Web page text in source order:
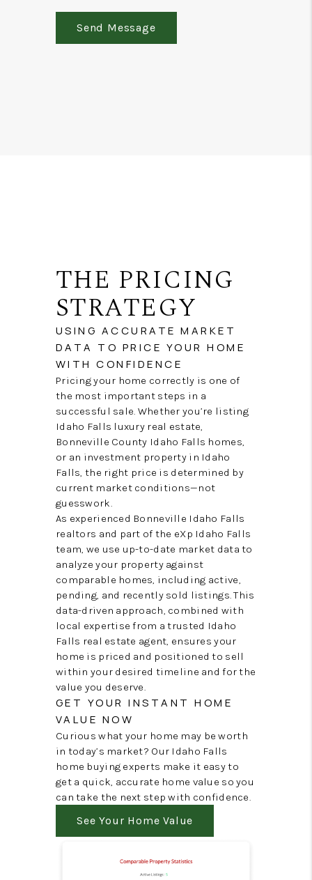
Send Message
THE PRICING
STRATEGY
USING ACCURATE MARKET
DATA TO PRICE YOUR HOME
WITH CONFIDENCE
Pricing your home correctly is one of
the most important steps in a
successful sale. Whether you’re listing
Idaho Falls luxury real estate,
Bonneville County Idaho Falls homes,
or an investment property in Idaho
Falls, the right price is determined by
current market conditions—not
guesswork.
As experienced Bonneville Idaho Falls
realtors and part of the eXp Idaho Falls
team, we use up-to-date market data to
analyze your property against
comparable homes, including active,
pending, and recently sold listings. This
data-driven approach, combined with
local expertise from a trusted Idaho
Falls real estate agent, ensures your
home is priced and positioned to sell
within your desired timeline and for the
value you deserve.
GET YOUR INSTANT HOME
VALUE NOW
Curious what your home may be worth
in today’s market? Our Idaho Falls
home buying experts make it easy to
get a quick, accurate home value so you
can take the next step with confidence.
See Your Home Value